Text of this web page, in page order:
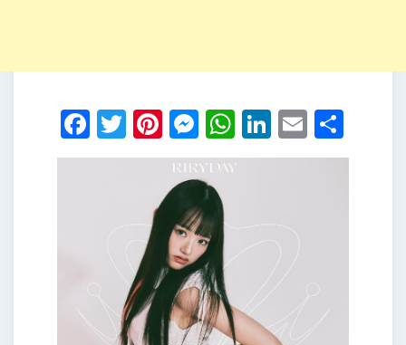
Facebook
Twitter
Pinterest
Messenger
WhatsApp
LinkedIn
Email